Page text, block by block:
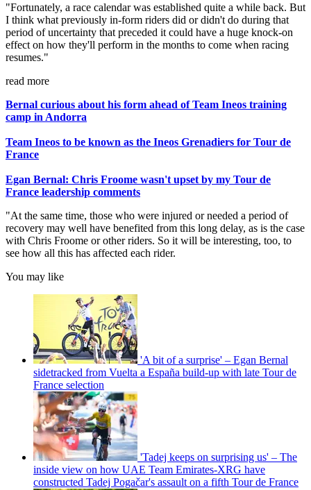
"Fortunately, a race calendar was established quite a while back. But
I think what previously in-form riders did or didn't do during that
period of uncertainty that preceded it could have a huge knock-on
effect on how they'll perform in the months to come when racing
resumes."
read more
Bernal curious about his form ahead of Team Ineos training
camp in Andorra
Team Ineos to be known as the Ineos Grenadiers for Tour de
France
Egan Bernal: Chris Froome wasn't upset by my Tour de
France leadership comments
"At the same time, those who were injured or needed a period of
recovery may well have benefited from this long delay, as is the case
with Chris Froome or other riders. So it will be interesting, too, to
see how all this has affected each rider.
You may like
'A bit of a surprise' – Egan Bernal
sidetracked from Vuelta a España build-up with late Tour de
France selection
'Tadej keeps on surprising us' – The
inside view on how UAE Team Emirates-XRG have
constructed Tadej Pogačar's assault on a fifth Tour de France